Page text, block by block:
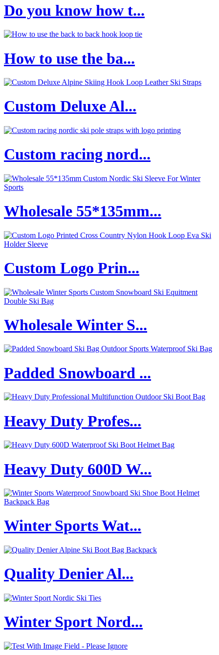
Do you know how t...
How to use the ba...
Custom Deluxe Al...
Custom racing nord...
Wholesale 55*135mm...
Custom Logo Prin...
Wholesale Winter S...
Padded Snowboard ...
Heavy Duty Profes...
Heavy Duty 600D W...
Winter Sports Wat...
Quality Denier Al...
Winter Sport Nord...